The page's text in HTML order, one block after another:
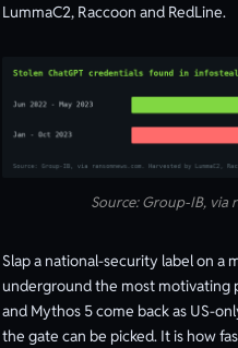
LummaC2, Raccoon and RedLine.
Source: Group-IB, via
Slap a national-security label on a
underground the most motivating
and Mythos 5 come back as US-
the gate can be picked. It is how